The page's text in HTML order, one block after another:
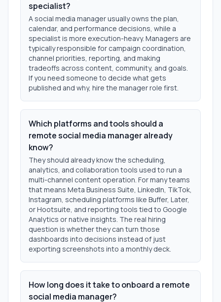
specialist?
A social media manager usually owns the plan,
calendar, and performance decisions, while a
specialist is more execution-heavy. Managers are
typically responsible for campaign coordination,
channel priorities, reporting, and making
tradeoffs across content, community, and goals.
If you need someone to decide what gets
published and why, hire the manager role first.
Which platforms and tools should a
remote social media manager already
know?
They should already know the scheduling,
analytics, and collaboration tools used to run a
multi-channel content operation. For many teams
that means Meta Business Suite, LinkedIn, TikTok,
Instagram, scheduling platforms like Buffer, Later,
or Hootsuite, and reporting tools tied to Google
Analytics or native insights. The real hiring
question is whether they can turn those
dashboards into decisions instead of just
exporting screenshots into a monthly deck.
How long does it take to onboard a remote
social media manager?